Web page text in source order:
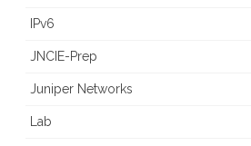
IPv6
JNCIE-Prep
Juniper Networks
Lab